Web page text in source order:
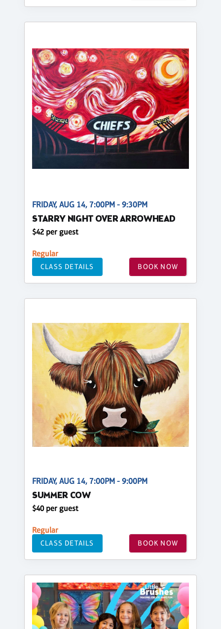
FRIDAY, AUG 14, 7:00PM - 9:30PM
STARRY NIGHT OVER ARROWHEAD
$42 per guest
Regular
CLASS DETAILS BOOK NOW
FRIDAY, AUG 14, 7:00PM - 9:00PM
SUMMER COW
$40 per guest
Regular
CLASS DETAILS BOOK NOW